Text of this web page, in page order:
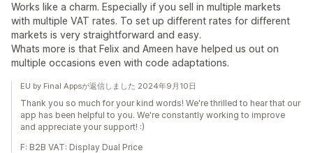
Works like a charm. Especially if you sell in multiple markets
with multiple VAT rates. To set up different rates for different
markets is very straightforward and easy.
Whats more is that Felix and Ameen have helped us out on
multiple occasions even with code adaptations.
EU by Final Appsが返信しました 2024年9月10日
Thank you so much for your kind words! We're thrilled to hear that our
app has been helpful to you. We're constantly working to improve
and appreciate your support! :)
F: B2B VAT: Display Dual Price